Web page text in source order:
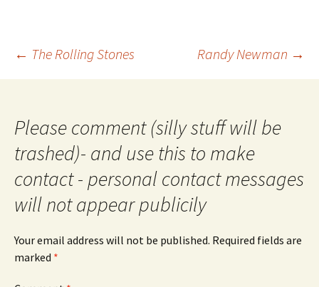
Post
← The Rolling Stones Randy Newman →
Please comment (silly stuff will be
trashed)- and use this to make
contact - personal contact messages
will not appear publicily
Your email address will not be published. Required fields are
marked *